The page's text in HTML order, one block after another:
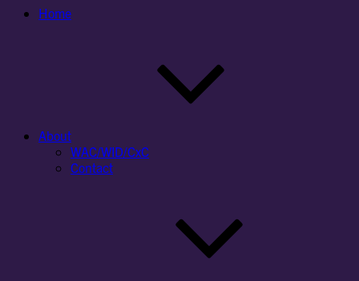
Home
About
WAC/WID/CxC
Contact